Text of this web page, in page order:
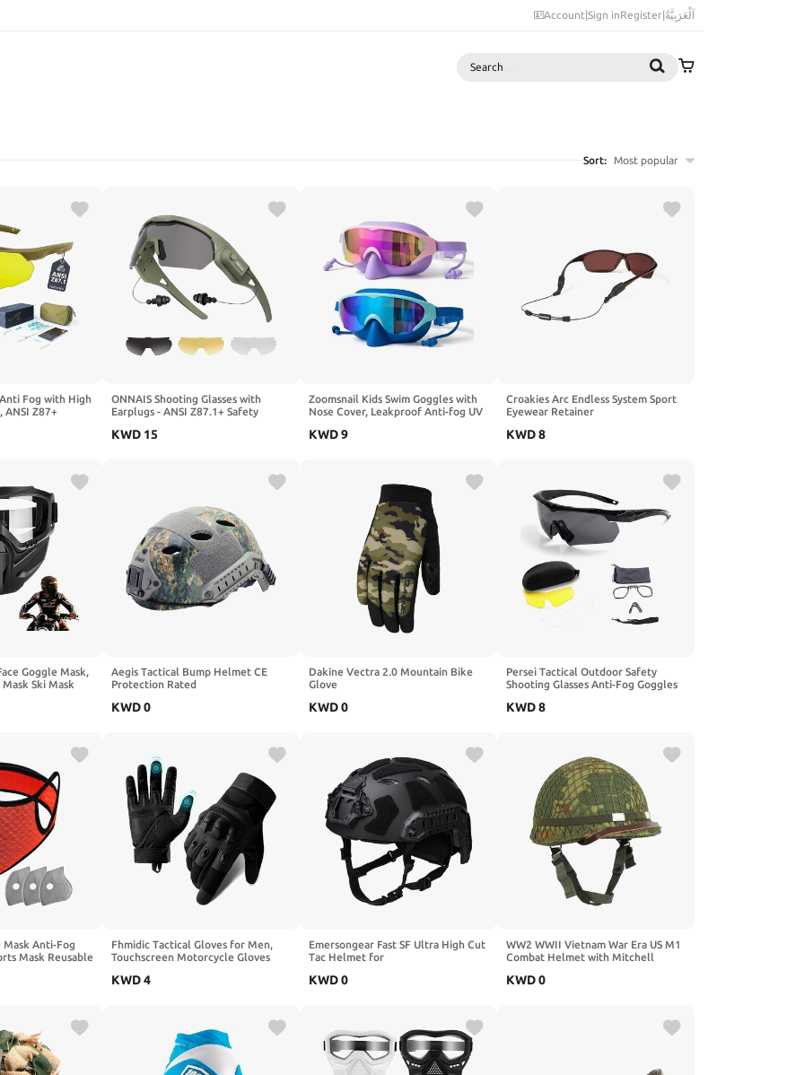
Account|Sign inRegister|اَلْعَرَبِيَّةُ
Search
Sort: Most popular
Fog with High
ANSI Z87+
ONNAIS Shooting Glasses with
Earplugs - ANSI Z87.1+ Safety
Earplugs, Gifts for Men and Women
KWD 15
Zoomsnail Kids Swim Goggles with
Nose Cover, Leakproof Anti-fog UV
for Kids 3-15 Boys & Girls
KWD9
Croakies Arc Endless System Sport
Eyewear Retainer
KWD8
Goggle Mask,
Ski Mask
Aegis Tactical Bump Helmet CE
Protection Rated
KWD0
Dakine Vectra 2.0 Mountain Bike
Glove
KWD0
Persei Tactical Outdoor Safety
Shooting Glasses Anti-Fog Goggles
Case for Men Women
KWD8
Mask Anti-Fog
Mask Reusable
Fhmidic Tactical Gloves for Men,
Touchscreen Motorcycle Gloves
Durable and Comfortable Hand-
KWD4
Emersongear Fast SF Ultra High Cut
Tac Helmet for
KWD0
WW2 WWII Vietnam War Era US M1
Combat Helmet with Mitchell
KWD0